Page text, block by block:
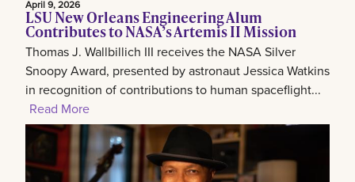
April 9, 2026
LSU New Orleans Engineering Alum
Contributes to NASA’s Artemis II Mission
Thomas J. Wallbillich III receives the NASA Silver
Snoopy Award, presented by astronaut Jessica Watkins
in recognition of contributions to human spaceflight...
Read More